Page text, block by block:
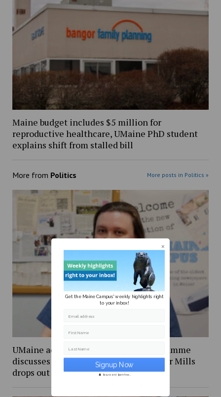
Maine budget includes $5 million for
reproductive healthcare, UMaine PhD student
explains shift from stalled bill
More from Politics More posts in Politics »
UMaine adjunct professor Andrea LaFlamme
discusses campaign for U.S. Senate after Mills
drops out
Get the Maine Campus' weekly highlights right
to your inbox!
Email address
First Name
Last Name
Secure and Spam free...